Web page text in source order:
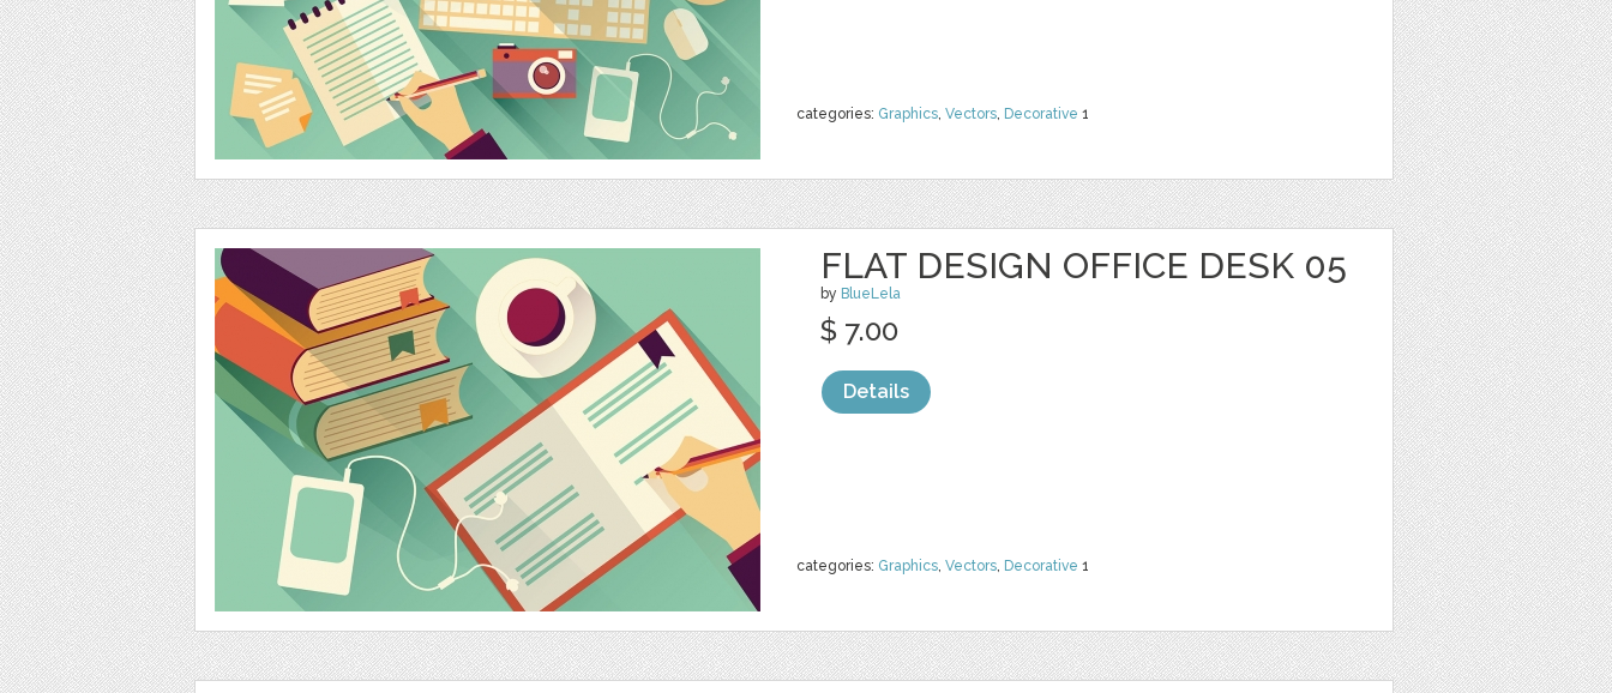
categories: Graphics, Vectors, Decorative 1
FLAT DESIGN OFFICE DESK 05
by BlueLela
categories: Graphics, Vectors, Decorative 1
$ 7.00
Details